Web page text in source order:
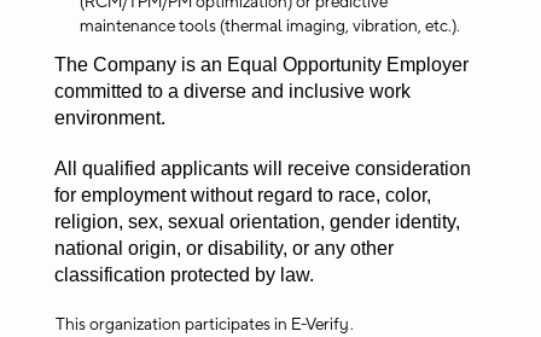
maintenance tools (thermal imaging, vibration, etc.).
The Company is an Equal Opportunity Employer
committed to a diverse and inclusive work
environment.
All qualified applicants will receive consideration
for employment without regard to race, color,
religion, sex, sexual orientation, gender identity,
national origin, or disability, or any other
classification protected by law.
This organization participates in E-Verify.